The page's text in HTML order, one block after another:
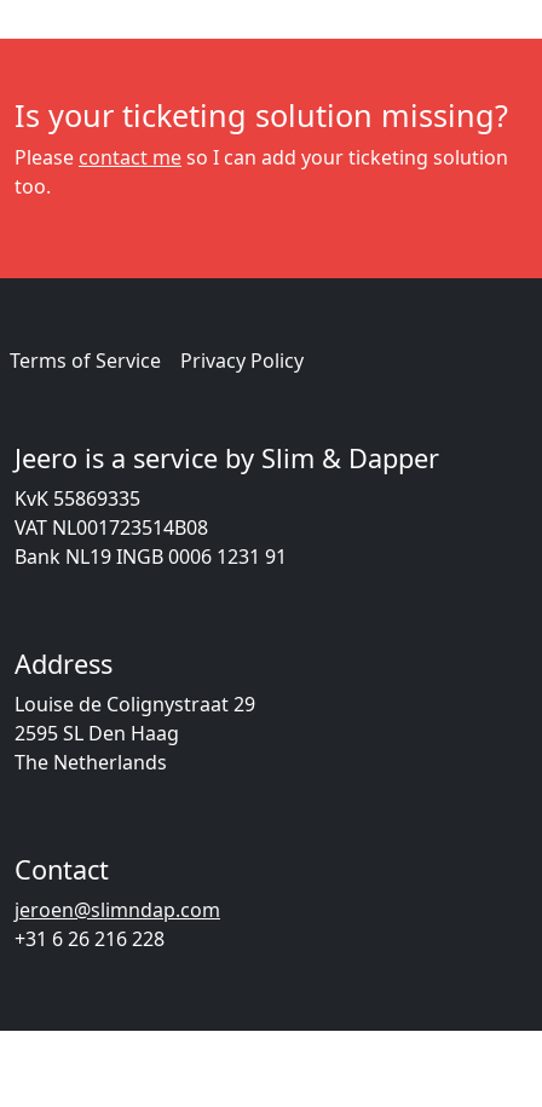
Is your ticketing solution missing?
Please contact meso I can add your ticketing solution
too.
Terms of Service Privacy Policy
Jeero is a service by Slim & Dapper
KvK 55869335
VAT NL001723514B08
Bank NL19 INGB 0006 1231 91
Address
Louise de Colignystraat 29
2595 SL Den Haag
The Netherlands
Contact
jeroen@slimndap.com
+31 6 26 216 228